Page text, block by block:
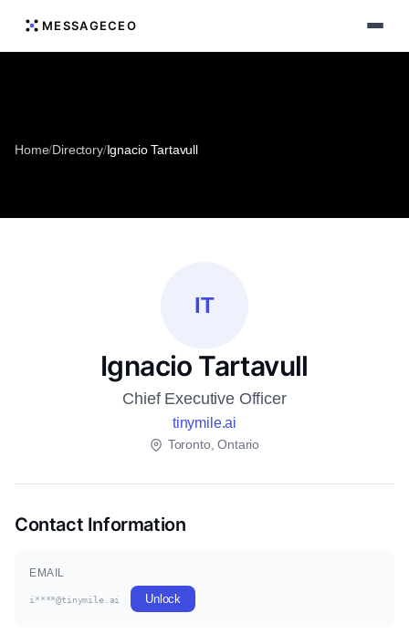
MESSAGECEO
Home/Directory/Ignacio Tartavull
IT
Ignacio Tartavull
Chief Executive Officer
tinymile.ai
Toronto, Ontario
Contact Information
EMAIL
i****@tinymile.ai Unlock